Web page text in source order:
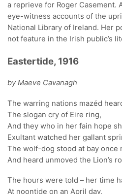
a reprieve for Roger Casement.
eye-witness accounts of the
National Library of Ireland. Her
not feature in the Irish public’s
Eastertide, 1916
by Maeve Cavanagh
The warring nations mazéd
The slogan cry of Eire ring,
And they who in her fain hope
Exultant watched her gallant
The wolf-dog stood at bay once
And heard unmoved the Lion’s
The hours were told – her time
At noontide on an April day,